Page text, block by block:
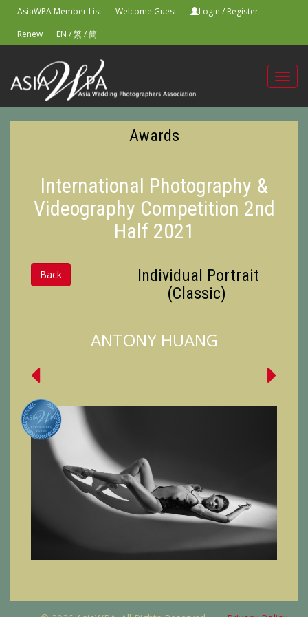
AsiaWPA Member List Welcome Guest Login / Register
Renew
EN /繁/簡
Awards
International Photography &
Videography Competition 2nd
Half 2021
Back
Individual Portrait
(Classic)
ANTONY HUANG